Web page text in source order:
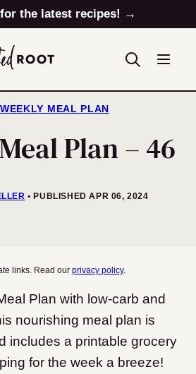
the latest recipes! →
WEEKLY MEAL PLAN
Plan – 46
PUBLISHED APR 06, 2024
links. Read our privacy policy.
Plan with low-carb and
nourishing meal plan is
includes a printable grocery
for the week a breeze!